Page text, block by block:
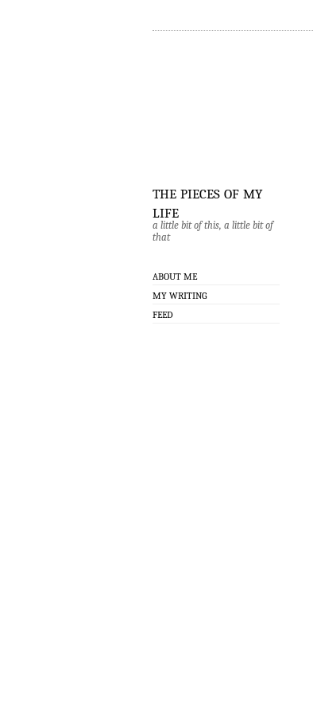
the pieces of my
life
a little bit of this, a little bit of
that
ABOUT ME
MY WRITING
FEED